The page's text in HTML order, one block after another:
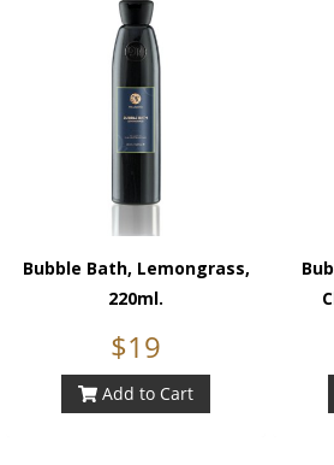
Bubble Bath, Lemongrass,
220ml.
$19
Add to Cart